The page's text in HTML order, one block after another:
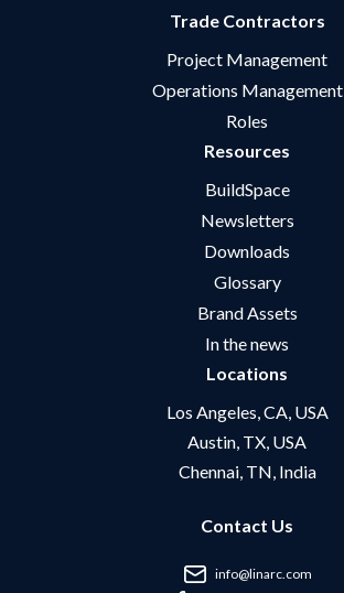
Trade Contractors
Project Management
Operations Management
Roles
Resources
BuildSpace
Newsletters
Downloads
Glossary
Brand Assets
In the news
Locations
Los Angeles, CA, USA
Austin, TX, USA
Chennai, TN, India
Contact Us
info@linarc.com